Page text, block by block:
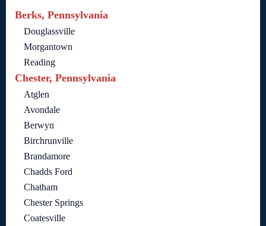
Berks, Pennsylvania
Douglassville
Morgantown
Reading
Chester, Pennsylvania
Atglen
Avondale
Berwyn
Birchrunville
Brandamore
Chadds Ford
Chatham
Chester Springs
Coatesville